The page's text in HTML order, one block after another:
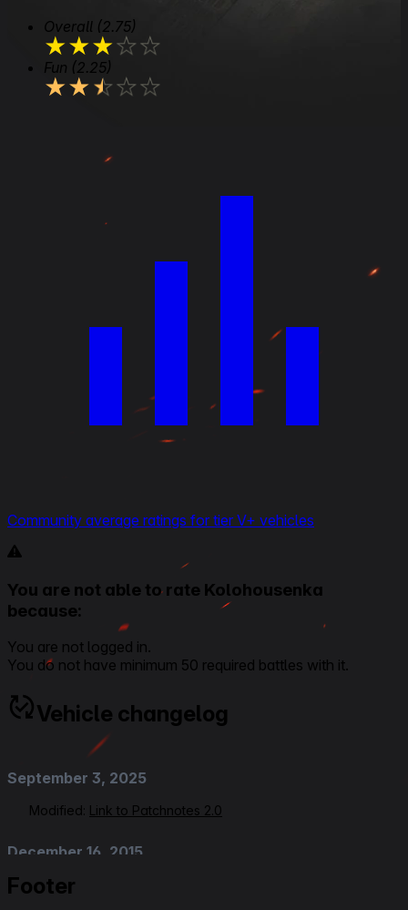
Overall (2.75)
★★★★★
Fun (2.25)
★★★★★
Community average ratings for tier V+ vehicles
You are not able to rate Kolohousenka
because:
You are not logged in.
You do not have minimum 50 required battles with it.
Vehicle changelog
September 3, 2025
Modified: Link to Patchnotes 2.0
December 16, 2015
Added:
Footer